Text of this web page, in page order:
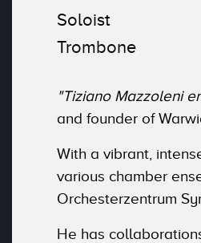
Soloist
Trombone
"Tiziano Mazzoleni
and founder of
With a vibrant,
various chamber
Orchesterzentrum
He has